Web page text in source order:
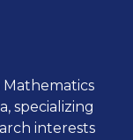
Mathematics
specializing
h interests